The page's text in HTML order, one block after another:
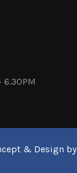
6.30PM
& Design by